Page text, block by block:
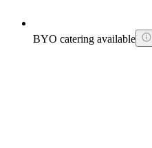
BYO catering available